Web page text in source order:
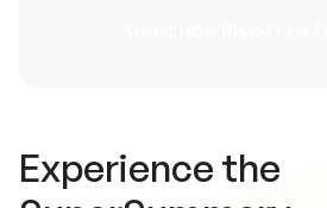
Experience the